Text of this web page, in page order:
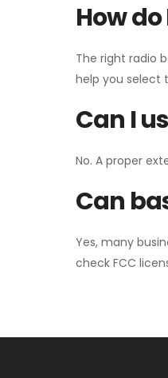
How
The right radio
help you select
Can I
No. A proper
Can
Yes, many
check FCC